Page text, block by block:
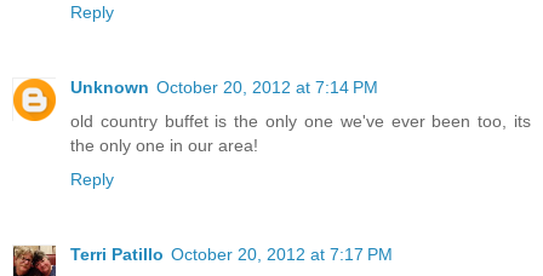
Reply
Unknown October 20, 2012 at 7:14 PM
old country buffet is the only one we've ever been too, its
the only one in our area!
Reply
Terri Patillo October 20, 2012 at 7:17 PM